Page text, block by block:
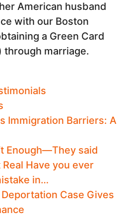
American husband
with our Boston
a Green Card
through marriage.
Immigration Barriers: A
Enough—They said
Have you ever
in…
Case Gives